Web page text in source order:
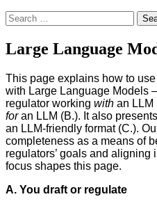
Search
for:
Large Language
This page explains how to
with Large Language Models
regulator working with an LLM
foran LLM (B.). It also
an LLM-friendly format (C.).
completeness as a means of
regulators’ goals and
focus shapes this page.
A. You draft or regulate